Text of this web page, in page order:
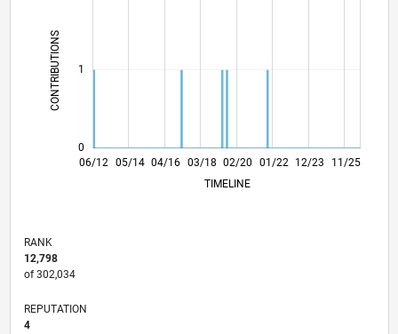
CONTRIBUTIONS L
0
1
L
06/12
12/13
06/15
12/16
06/18
12/19
06/21
12/22
06/24
12/25
02/14
10/15
06/17
02/19
10/20
06/22
02/24
10/25 05/14 04/16 03/18 02/20 01/22 12/23
11/25
TIMELINE
RANK
12,798
of 302,034
REPUTATION
4